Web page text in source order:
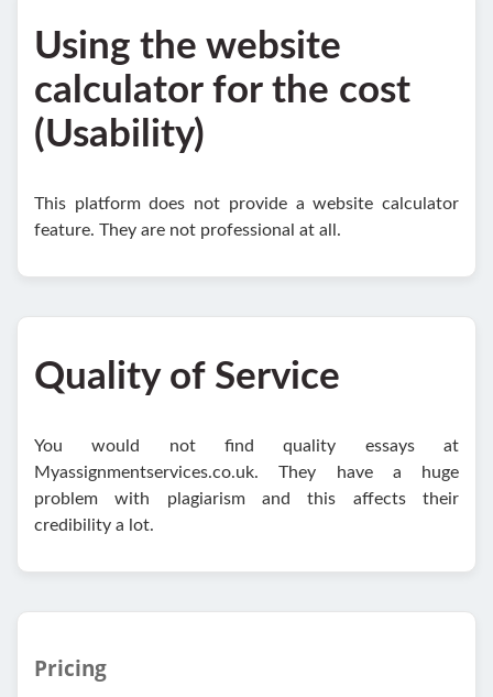
Using the website
calculator for the cost
(Usability)
This platform does not provide a website calculator
feature. They are not professional at all.
Quality of Service
You would not find quality essays at
Myassignmentservices.co.uk. They have a huge
problem with plagiarism and this affects their
credibility a lot.
Pricing